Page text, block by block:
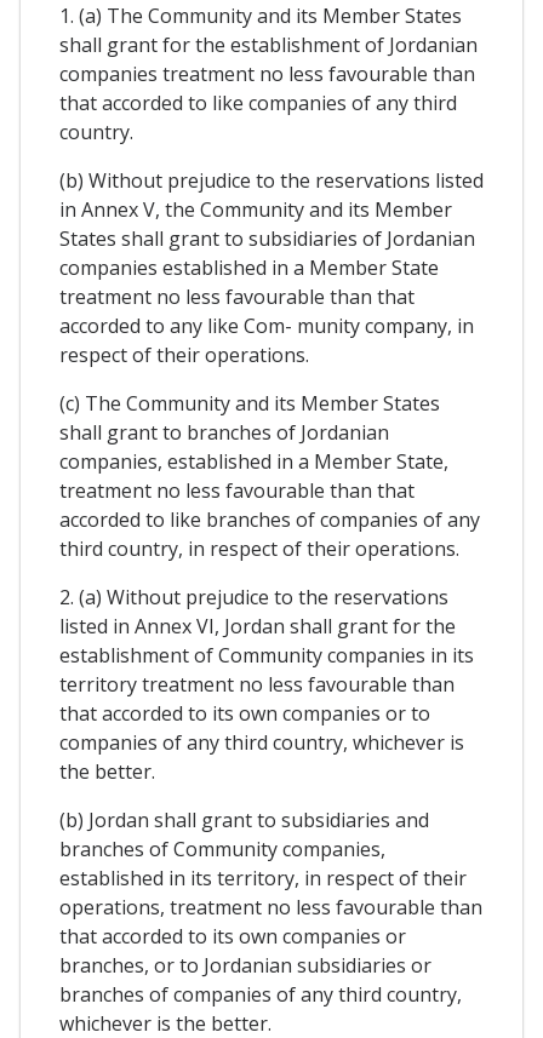
1. (a) The Community and its Member States
shall grant for the establishment of Jordanian
companies treatment no less favourable than
that accorded to like companies of any third
country.
(b) Without prejudice to the reservations listed
in Annex V, the Community and its Member
States shall grant to subsidiaries of Jordanian
companies established in a Member State
treatment no less favourable than that
accorded to any like Com- munity company, in
respect of their operations.
(c) The Community and its Member States
shall grant to branches of Jordanian
companies, established in a Member State,
treatment no less favourable than that
accorded to like branches of companies of any
third country, in respect of their operations.
2. (a) Without prejudice to the reservations
listed in Annex VI, Jordan shall grant for the
establishment of Community companies in its
territory treatment no less favourable than
that accorded to its own companies or to
companies of any third country, whichever is
the better.
(b) Jordan shall grant to subsidiaries and
branches of Community companies,
established in its territory, in respect of their
operations, treatment no less favourable than
that accorded to its own companies or
branches, or to Jordanian subsidiaries or
branches of companies of any third country,
whichever is the better.